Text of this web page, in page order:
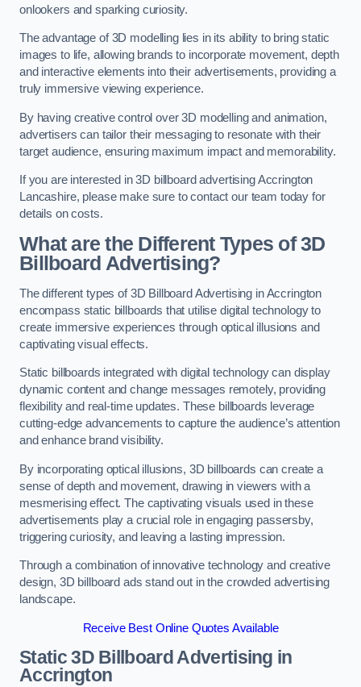
onlookers and sparking curiosity.
The advantage of 3D modelling lies in its ability to bring static
images to life, allowing brands to incorporate movement, depth
and interactive elements into their advertisements, providing a
truly immersive viewing experience.
By having creative control over 3D modelling and animation,
advertisers can tailor their messaging to resonate with their
target audience, ensuring maximum impact and memorability.
If you are interested in 3D billboard advertising Accrington
Lancashire, please make sure to contact our team today for
details on costs.
What are the Different Types of 3D
Billboard Advertising?
The different types of 3D Billboard Advertising in Accrington
encompass static billboards that utilise digital technology to
create immersive experiences through optical illusions and
captivating visual effects.
Static billboards integrated with digital technology can display
dynamic content and change messages remotely, providing
flexibility and real-time updates. These billboards leverage
cutting-edge advancements to capture the audience’s attention
and enhance brand visibility.
By incorporating optical illusions, 3D billboards can create a
sense of depth and movement, drawing in viewers with a
mesmerising effect. The captivating visuals used in these
advertisements play a crucial role in engaging passersby,
triggering curiosity, and leaving a lasting impression.
Through a combination of innovative technology and creative
design, 3D billboard ads stand out in the crowded advertising
landscape.
Receive Best Online Quotes Available
Static 3D Billboard Advertising in
Accrington